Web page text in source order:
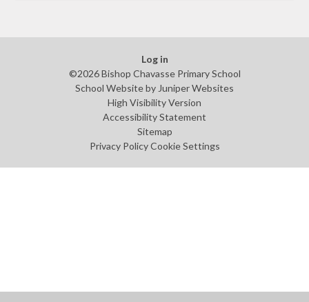
Log in
©2026 Bishop Chavasse Primary School
School Website by Juniper Websites
High Visibility Version
Accessibility Statement
Sitemap
Privacy Policy Cookie Settings